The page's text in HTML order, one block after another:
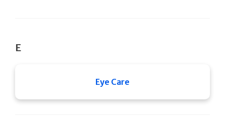
E
Eye Care